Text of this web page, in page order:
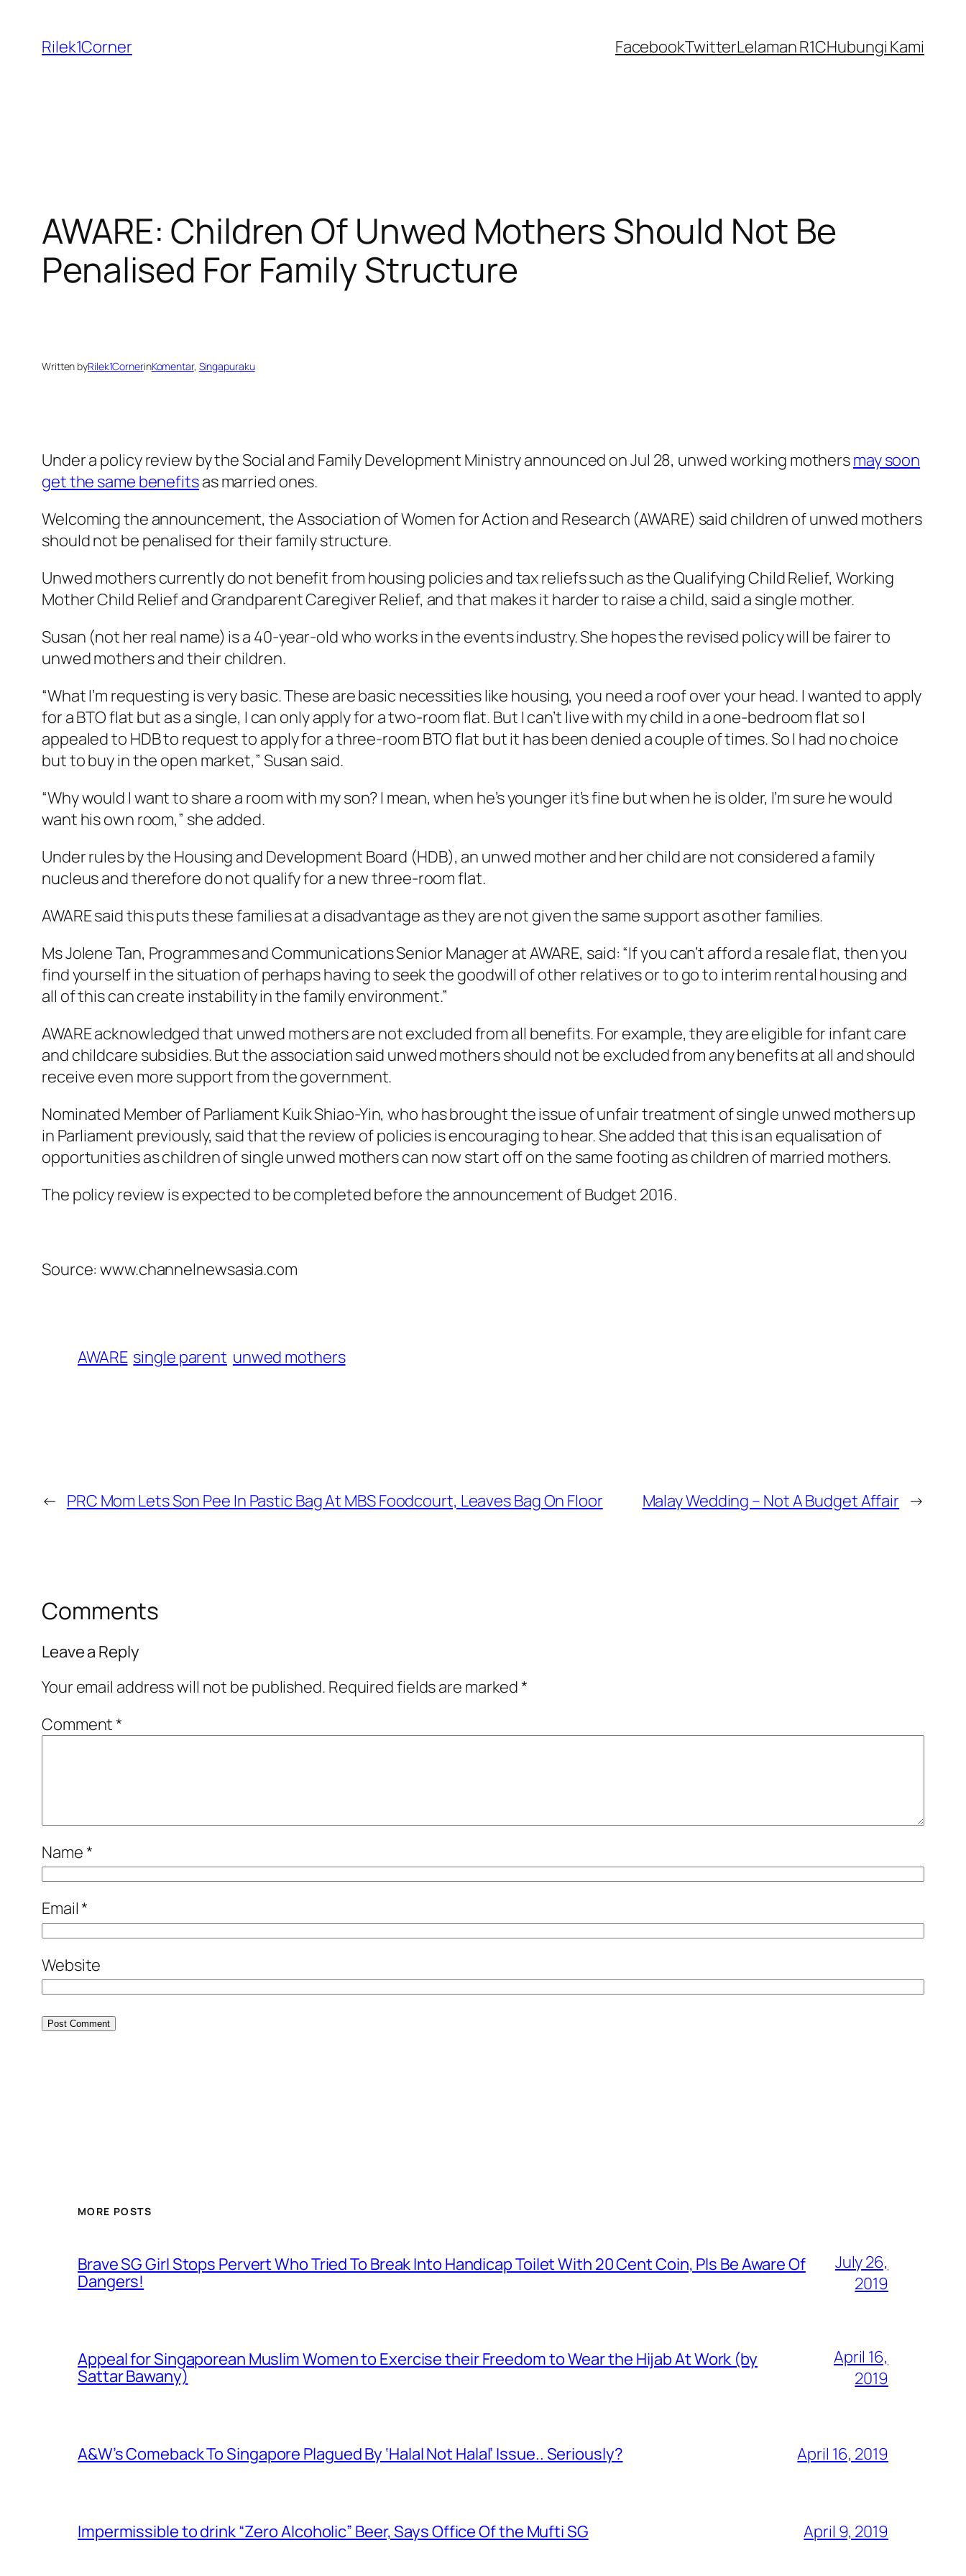
content
Rilek1Corner FacebookTwitterLelaman R1CHubungi Kami
AWARE: Children Of Unwed Mothers Should Not Be
Penalised For Family Structure
Written byRilek1CornerinKomentar, Singapuraku
Under a policy review by the Social and Family Development Ministry announced on Jul 28, unwed working mothersmay soon
get the same benefitsas married ones.
Welcoming the announcement, the Association of Women for Action and Research (AWARE) said children of unwed mothers
should not be penalised for their family structure.
Unwed mothers currently do not benefit from housing policies and tax reliefs such as the Qualifying Child Relief, Working
Mother Child Relief and Grandparent Caregiver Relief, and that makes it harder to raise a child, said a single mother.
Susan (not her real name) is a 40-year-old who works in the events industry. She hopes the revised policy will be fairer to
unwed mothers and their children.
“What I’m requesting is very basic. These are basic necessities like housing, you need a roof over your head. I wanted to apply
for a BTO flat but as a single, I can only apply for a two-room flat. But I can’t live with my child in a one-bedroom flat so I
appealed to HDB to request to apply for a three-room BTO flat but it has been denied a couple of times. So I had no choice
but to buy in the open market,” Susan said.
“Why would I want to share a room with my son? I mean, when he’s younger it’s fine but when he is older, I’m sure he would
want his own room,” she added.
Under rules by the Housing and Development Board (HDB), an unwed mother and her child are not considered a family
nucleus and therefore do not qualify for a new three-room flat.
AWARE said this puts these families at a disadvantage as they are not given the same support as other families.
Ms Jolene Tan, Programmes and Communications Senior Manager at AWARE, said: “If you can’t afford a resale flat, then you
find yourself in the situation of perhaps having to seek the goodwill of other relatives or to go to interim rental housing and
all of this can create instability in the family environment.”
AWARE acknowledged that unwed mothers are not excluded from all benefits. For example, they are eligible for infant care
and childcare subsidies. But the association said unwed mothers should not be excluded from any benefits at all and should
receive even more support from the government.
Nominated Member of Parliament Kuik Shiao-Yin, who has brought the issue of unfair treatment of single unwed mothers up
in Parliament previously, said that the review of policies is encouraging to hear. She added that this is an equalisation of
opportunities as children of single unwed mothers can now start off on the same footing as children of married mothers.
The policy review is expected to be completed before the announcement of Budget 2016.
Source: www.channelnewsasia.com
AWARE single parent unwed mothers
← PRC Mom Lets Son Pee In Pastic Bag At MBS Foodcourt, Leaves Bag On Floor Malay Wedding – Not A Budget Affair →
Comments
Leave a Reply
Your email address will not be published. Required fields are marked*
Comment*
Name*
Email*
Website
MORE POSTS
Brave SG Girl Stops Pervert Who Tried To Break Into Handicap Toilet With 20 Cent Coin, Pls Be Aware Of
Dangers!
July 26,
2019
Appeal for Singaporean Muslim Women to Exercise their Freedom to Wear the Hijab At Work (by
Sattar Bawany)
April 16,
2019
A&W’s Comeback To Singapore Plagued By ‘Halal Not Halal’ Issue.. Seriously? April 16, 2019
Impermissible to drink “Zero Alcoholic” Beer, Says Office Of the Mufti SG April 9, 2019